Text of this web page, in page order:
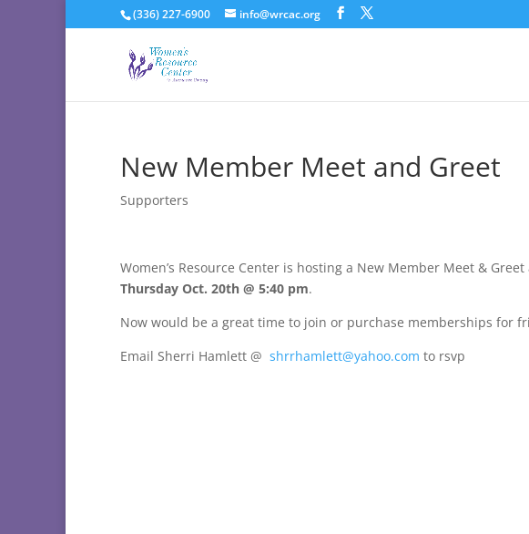
(336) 227-6900 info@wrcac.org
New Member Meet and Greet
Supporters
Women’s Resource Center is hosting a New Member Meet &
Thursday Oct. 20th @ 5:40 pm.
Now would be a great time to join or purchase memberships for
Email Sherri Hamlett @ shrrhamlett@yahoo.com to rsvp